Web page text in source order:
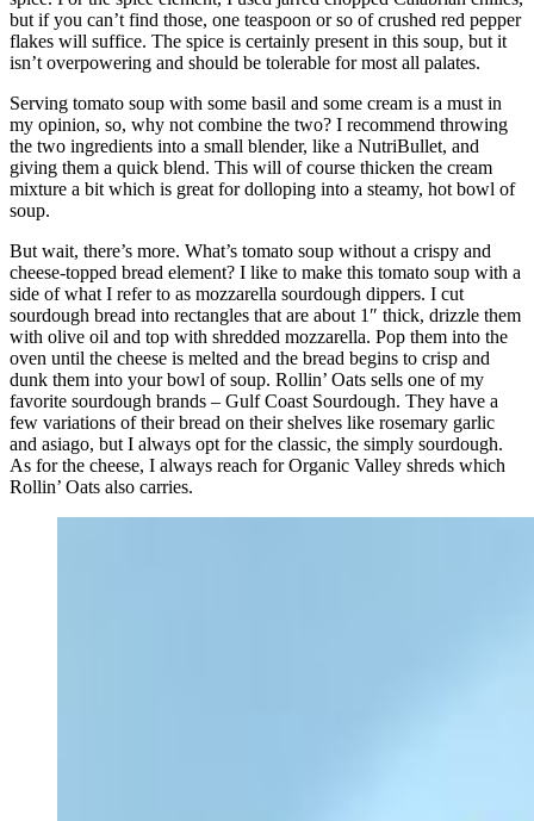
but if you can’t find those, one teaspoon or so of crushed red pepper
flakes will suffice. The spice is certainly present in this soup, but it
isn’t overpowering and should be tolerable for most all palates.
Serving tomato soup with some basil and some cream is a must in
my opinion, so, why not combine the two? I recommend throwing
the two ingredients into a small blender, like a NutriBullet, and
giving them a quick blend. This will of course thicken the cream
mixture a bit which is great for dolloping into a steamy, hot bowl of
soup.
But wait, there’s more. What’s tomato soup without a crispy and
cheese-topped bread element? I like to make this tomato soup with a
side of what I refer to as mozzarella sourdough dippers. I cut
sourdough bread into rectangles that are about 1″ thick, drizzle them
with olive oil and top with shredded mozzarella. Pop them into the
oven until the cheese is melted and the bread begins to crisp and
dunk them into your bowl of soup. Rollin’ Oats sells one of my
favorite sourdough brands – Gulf Coast Sourdough. They have a
few variations of their bread on their shelves like rosemary garlic
and asiago, but I always opt for the classic, the simply sourdough.
As for the cheese, I always reach for Organic Valley shreds which
Rollin’ Oats also carries.